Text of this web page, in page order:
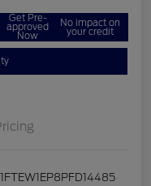
Get Pre-
approved
Now
No impact on
your credit
1FTEW1EP8PFD14485